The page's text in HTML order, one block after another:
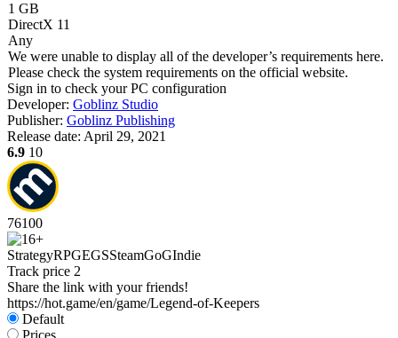
1 GB
DirectX 11
Any
We were unable to display all of the developer’s requirements here.
Please check the system requirements on the official website.
Sign in to check your PC configuration
Developer: Goblinz Studio
Publisher: Goblinz Publishing
Release date: April 29, 2021
6.9 10
76100
StrategyRPGEGSSteamGoGIndie
Track price 2
Share the link with your friends!
https://hot.game/en/game/Legend-of-Keepers
Default
Prices